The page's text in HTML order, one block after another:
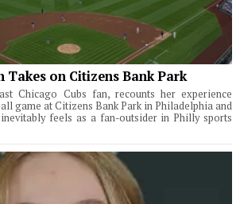
Takes on Citizens Bank Park
Chicago Cubs fan, recounts her experience
game at Citizens Bank Park in Philadelphia and
feels as a fan-outsider in Philly sports